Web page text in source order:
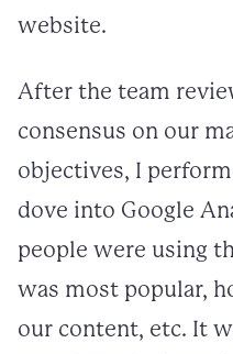
website.
After the team
consensus on our
objectives, I
dove into Google
people were using
was most popular,
our content, etc. It